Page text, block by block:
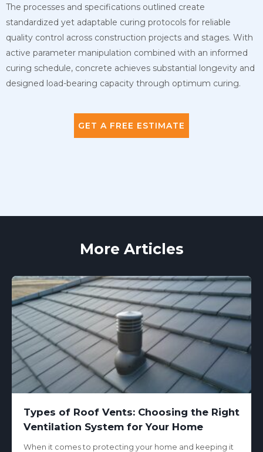
The processes and specifications outlined create
standardized yet adaptable curing protocols for reliable
quality control across construction projects and stages. With
active parameter manipulation combined with an informed
curing schedule, concrete achieves substantial longevity and
designed load-bearing capacity through optimum curing.
GET A FREE ESTIMATE
More Articles
Types of Roof Vents: Choosing the Right
Ventilation System for Your Home
When it comes to protecting your home and keeping it